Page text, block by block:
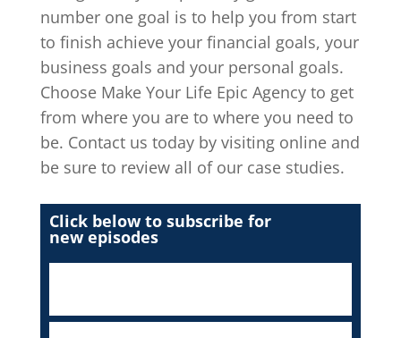
number one goal is to help you from start
to finish achieve your financial goals, your
business goals and your personal goals.
Choose Make Your Life Epic Agency to get
from where you are to where you need to
be. Contact us today by visiting online and
be sure to review all of our case studies.
Click below to subscribe for
new episodes